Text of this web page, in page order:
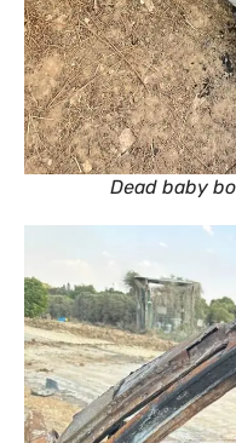
Dead baby